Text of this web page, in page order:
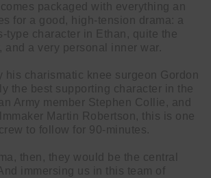
packaged with everything an
for a good, high-tension drama: a
type character in Ethan, quite the
and a very personal inner war.
his charismatic knee surgeon Gordon
the best supporting character in the
Army member Stephen Collie, and
Martin Robertson, this is one
to follow for 90-minutes.
then, they would be the central
immersing us in this team of